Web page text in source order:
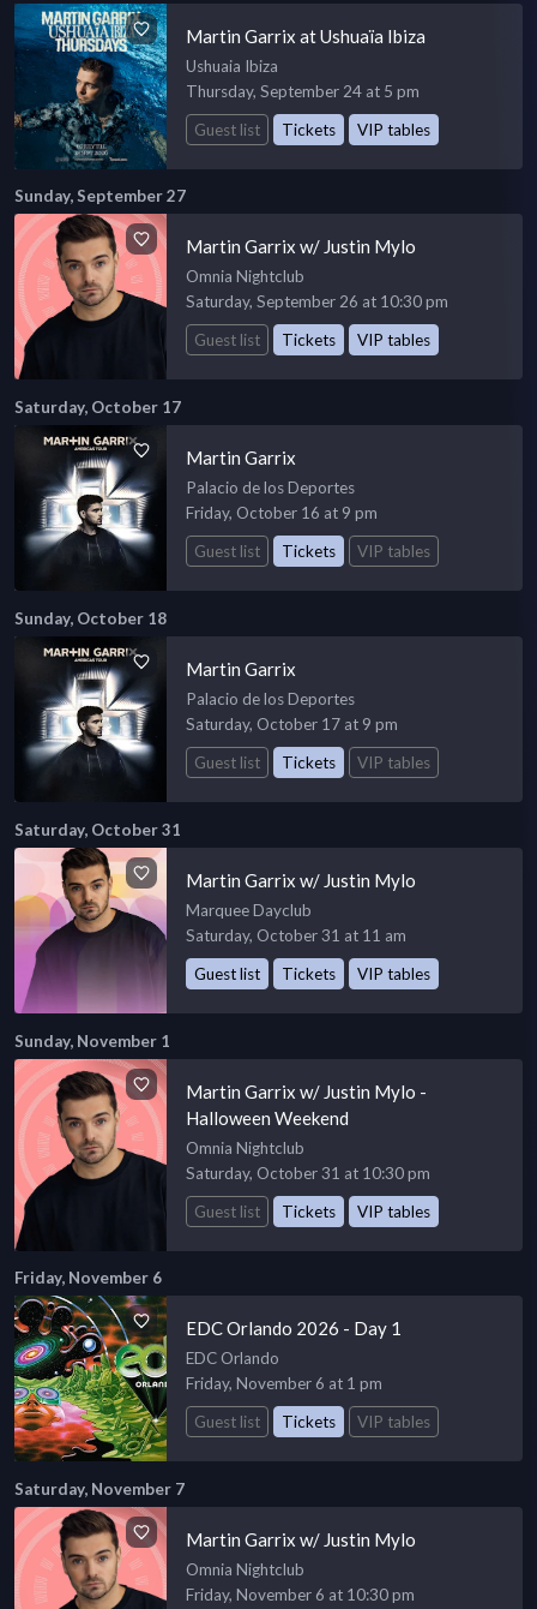
Martin Garrix at Ushuaïa Ibiza
Ushuaia Ibiza
Thursday, September 24 at 5 pm
Guest list
Tickets VIP tables
Sunday, September 27
Martin Garrix w/ Justin Mylo
Omnia Nightclub
Saturday, September 26 at 10:30 pm
Guest list
Tickets VIP tables
Saturday, October 17
Martin Garrix
Palacio de los Deportes
Friday, October 16 at 9 pm
Guest list
Tickets VIP tables
Sunday, October 18
Martin Garrix
Palacio de los Deportes
Saturday, October 17 at 9 pm
Guest list
Tickets VIP tables
Saturday, October 31
Martin Garrix w/ Justin Mylo
Marquee Dayclub
Saturday, October 31 at 11 am
Guest list
Tickets VIP tables
Sunday, November 1
Martin Garrix w/ Justin Mylo -
Halloween Weekend
Omnia Nightclub
Saturday, October 31 at 10:30 pm
Guest list
Tickets VIP tables
Friday, November 6
EDC Orlando 2026 - Day 1
EDC Orlando
Friday, November 6 at 1 pm
Guest list
Tickets VIP tables
Saturday, November 7
Martin Garrix w/ Justin Mylo
Omnia Nightclub
Friday, November 6 at 10:30 pm